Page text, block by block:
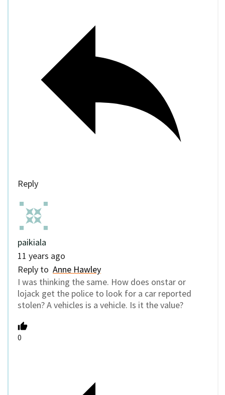
Reply
paikiala
11 years ago
Reply to Anne Hawley
I was thinking the same. How does onstar or
lojack get the police to look for a car reported
stolen? A vehicles is a vehicle. Is it the value?
0